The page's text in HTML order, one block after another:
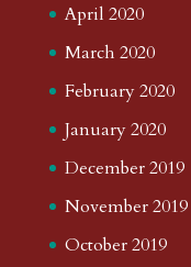
April 2020
March 2020
February 2020
January 2020
December 2019
November 2019
October 2019